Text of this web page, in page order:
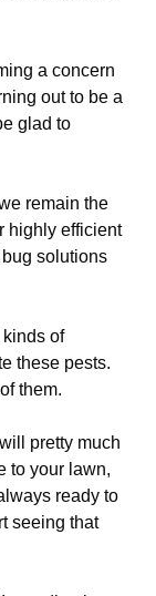
a concern
out to be a
glad to
remain the
highly efficient
solutions
of
these pests.
them.
pretty much
to your lawn,
ready to
seeing that